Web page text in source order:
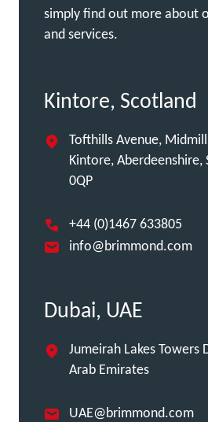
simply find out more about
and services.
Kintore, Scotland
Tofthills Avenue, Midmill
Kintore, Aberdeenshire,
0QP
+44 (0)1467 633805
info@brimmond.com
Dubai, UAE
Jumeirah Lakes Towers
Arab Emirates
UAE@brimmond.com